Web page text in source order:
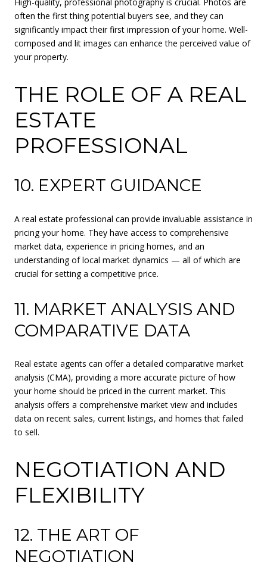
High-quality, professional photography is crucial. Photos are
often the first thing potential buyers see, and they can
significantly impact their first impression of your home. Well-
composed and lit images can enhance the perceived value of
your property.
THE ROLE OF A REAL
ESTATE
PROFESSIONAL
10. EXPERT GUIDANCE
A real estate professional can provide invaluable assistance in
pricing your home. They have access to comprehensive
market data, experience in pricing homes, and an
understanding of local market dynamics — all of which are
crucial for setting a competitive price.
11. MARKET ANALYSIS AND
COMPARATIVE DATA
Real estate agents can offer a detailed comparative market
analysis (CMA), providing a more accurate picture of how
your home should be priced in the current market. This
analysis offers a comprehensive market view and includes
data on recent sales, current listings, and homes that failed
to sell.
NEGOTIATION AND
FLEXIBILITY
12. THE ART OF
NEGOTIATION